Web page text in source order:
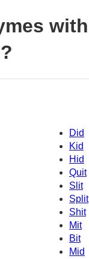
with
Did
Kid
Hid
Quit
Slit
Split
Shit
Mit
Bit
Mid